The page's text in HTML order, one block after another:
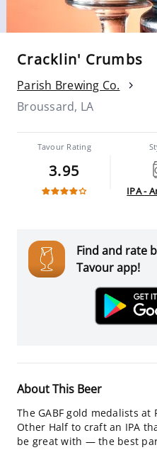
Cracklin' Crumbs
Parish Brewing Co.
Broussard, LA
Tavour Rating
3.95
IPA -
Find and rate
Tavour app!
About This Beer
The GABF gold medalists
Other Half to craft an IPA
be great with — the best